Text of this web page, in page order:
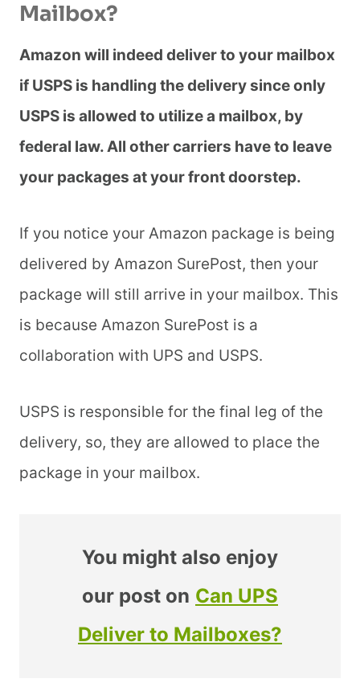
Mailbox?
Amazon will indeed deliver to your mailbox
if USPS is handling the delivery since only
USPS is allowed to utilize a mailbox, by
federal law. All other carriers have to leave
your packages at your front doorstep.
If you notice your Amazon package is being
delivered by Amazon SurePost, then your
package will still arrive in your mailbox. This
is because Amazon SurePost is a
collaboration with UPS and USPS.
USPS is responsible for the final leg of the
delivery, so, they are allowed to place the
package in your mailbox.
You might also enjoy
our post on Can UPS
Deliver to Mailboxes?